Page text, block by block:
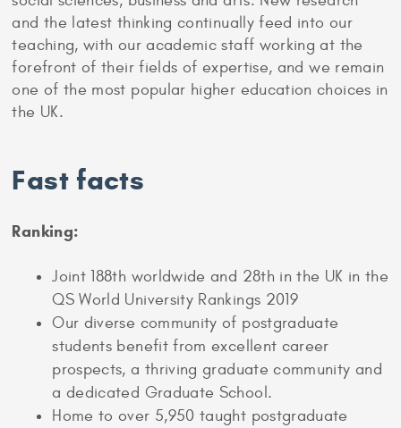
and the latest thinking continually feed into our
teaching, with our academic staff working at the
forefront of their fields of expertise, and we remain
one of the most popular higher education choices in
the UK.
Fast facts
Ranking:
Joint 188th worldwide and 28th in the UK in the
QS World University Rankings 2019
Our diverse community of postgraduate
students benefit from excellent career
prospects, a thriving graduate community and
a dedicated Graduate School.
Home to over 5,950 taught postgraduate